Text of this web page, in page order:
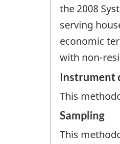
the 2008
serving
economic
with non-
Instrument
This
Sampling
This